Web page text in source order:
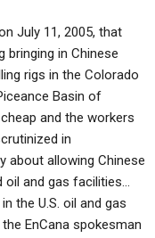
July 11, 2005, that
bringing in Chinese
rigs in the Colorado
Basin of
and the workers
in
about allowing Chinese
oil and gas facilities…
the U.S. oil and gas
EnCana spokesman